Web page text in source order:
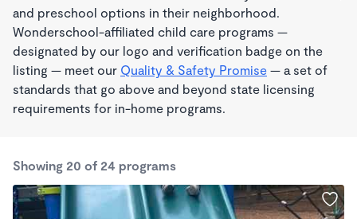
and preschool options in their neighborhood.
Wonderschool-affiliated child care programs —
designated by our logo and verification badge on the
listing — meet our Quality & Safety Promise — a set of
standards that go above and beyond state licensing
requirements for in-home programs.
Showing 20 of 24 programs